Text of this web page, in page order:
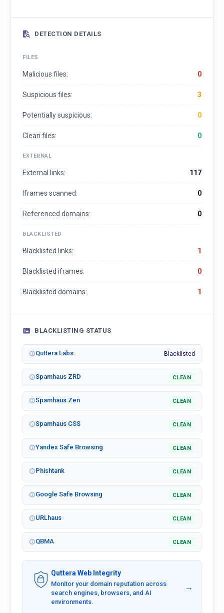
DETECTION DETAILS
FILES
Malicious files: 0
Suspicious files: 3
Potentially suspicious: 0
Clean files: 0
EXTERNAL
External links: 117
Iframes scanned: 0
Referenced domains: 0
BLACKLISTED
Blacklisted links: 1
Blacklisted iframes: 0
Blacklisted domains: 1
BLACKLISTING STATUS
Quttera Labs Blacklisted
Spamhaus ZRD CLEAN
Spamhaus Zen CLEAN
Spamhaus CSS CLEAN
Yandex Safe Browsing CLEAN
Phishtank CLEAN
Google Safe Browsing CLEAN
URLhaus CLEAN
QBMA CLEAN
Quttera Web Integrity
Monitor your domain reputation across
search engines, browsers, and AI
environments.
→